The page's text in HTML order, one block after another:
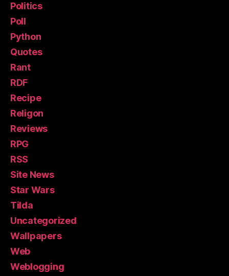
Politics
Poll
Python
Quotes
Rant
RDF
Recipe
Religon
Reviews
RPG
RSS
Site News
Star Wars
Tilda
Uncategorized
Wallpapers
Web
Weblogging